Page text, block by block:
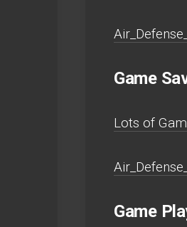
Game
Lots of
Game